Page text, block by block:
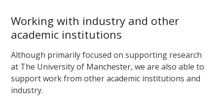
Working with industry and other
academic institutions
Although primarily focused on supporting research
at The University of Manchester, we are also able to
support work from other academic institutions and
industry.